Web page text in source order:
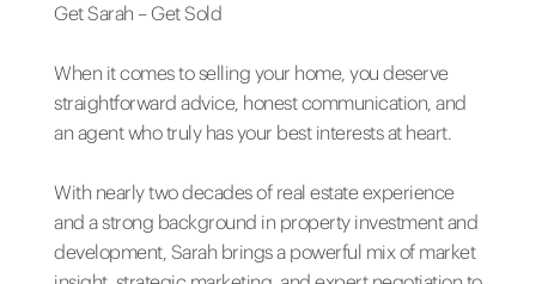
Get Sarah – Get Sold
When it comes to selling your home, you deserve
straightforward advice, honest communication, and
an agent who truly has your best interests at heart.
With nearly two decades of real estate experience
and a strong background in property investment and
development, Sarah brings a powerful mix of market